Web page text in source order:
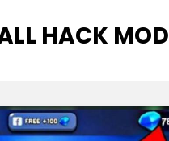
HACK MOD